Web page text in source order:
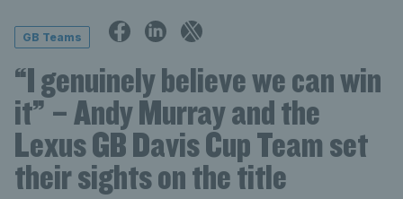
GB Teams
“I genuinely believe we can win
it” – Andy Murray and the
Lexus GB Davis Cup Team set
their sights on the title